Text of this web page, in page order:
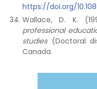
https://doi.org/
Wallace, D. K.
professional
studies(Doctoral
Canada.